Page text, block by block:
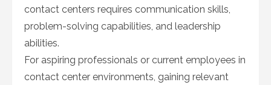
contact centers requires communication skills,
problem-solving capabilities, and leadership
abilities.
For aspiring professionals or current employees in
contact center environments, gaining relevant